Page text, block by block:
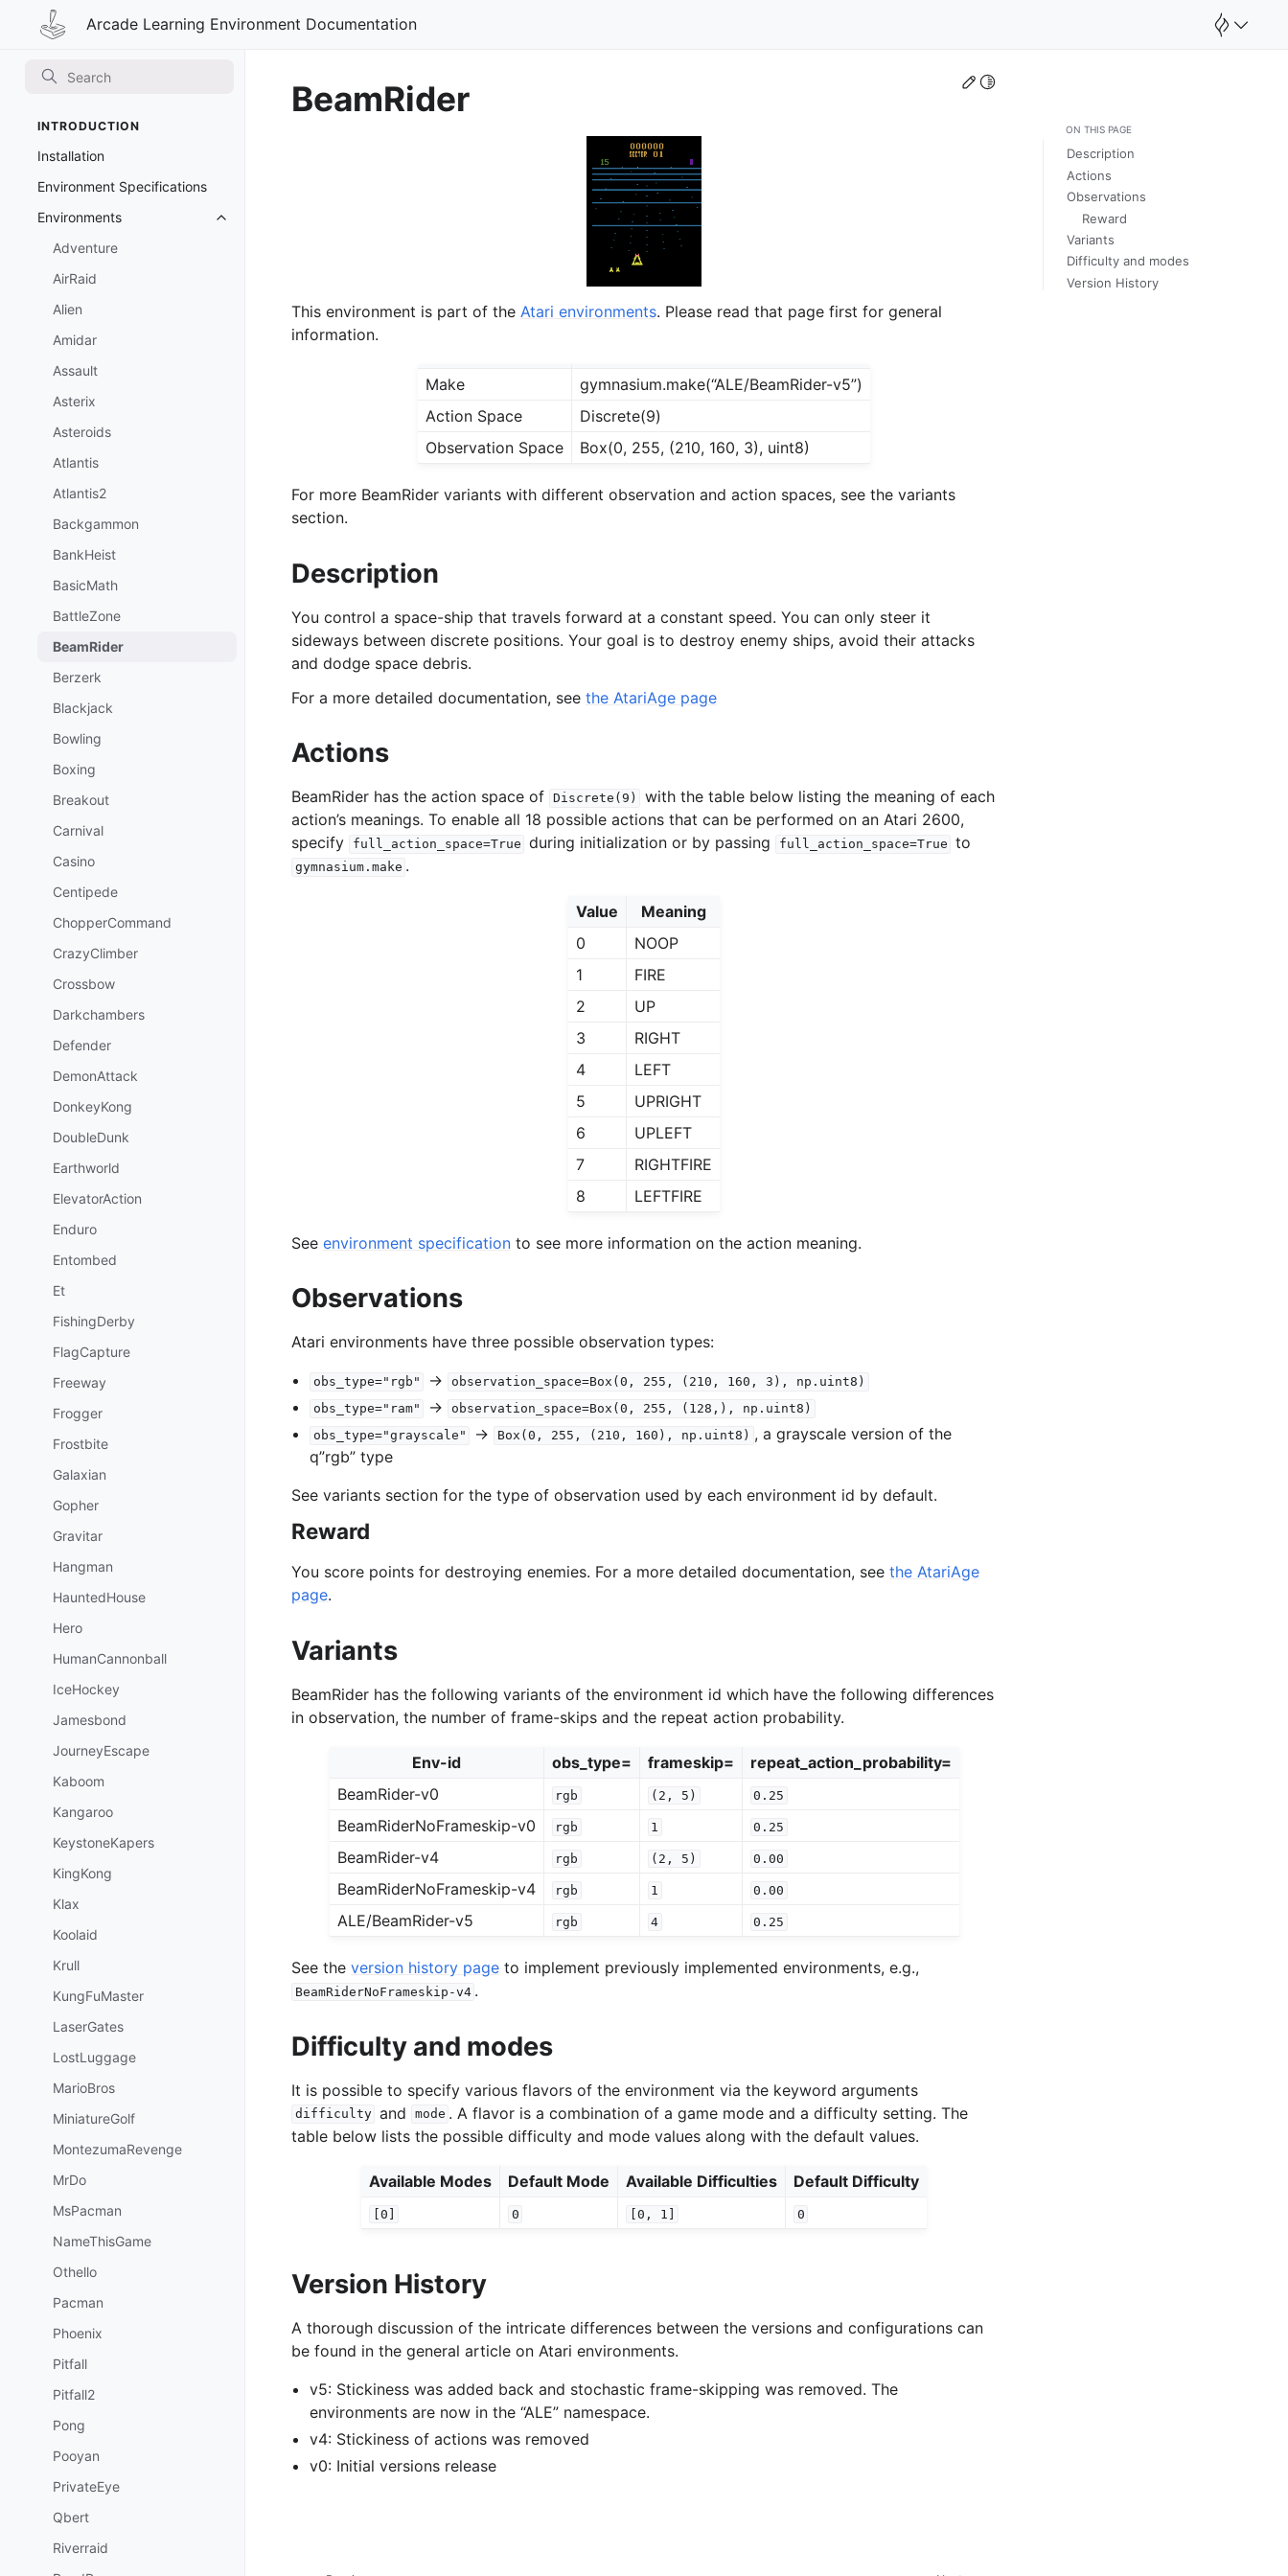
Arcade Learning Environment Documentation
INTRODUCTION
Installation
Environment Specifications
Environments
Toggle navigation of Environments
Adventure
AirRaid
Alien
Amidar
Assault
Asterix
Asteroids
Atlantis
Atlantis2
Backgammon
BankHeist
BasicMath
BattleZone
BeamRider
Berzerk
Blackjack
Bowling
Boxing
Breakout
Carnival
Casino
Centipede
ChopperCommand
CrazyClimber
Crossbow
Darkchambers
Defender
DemonAttack
DonkeyKong
DoubleDunk
Earthworld
ElevatorAction
Enduro
Entombed
Et
FishingDerby
FlagCapture
Freeway
Frogger
Frostbite
Galaxian
Gopher
Gravitar
Hangman
HauntedHouse
Hero
HumanCannonball
IceHockey
Jamesbond
JourneyEscape
Kaboom
Kangaroo
KeystoneKapers
KingKong
Klax
Koolaid
Krull
KungFuMaster
LaserGates
LostLuggage
MarioBros
MiniatureGolf
MontezumaRevenge
MrDo
MsPacman
NameThisGame
Othello
Pacman
Phoenix
Pitfall
Pitfall2
Pong
Pooyan
PrivateEye
Qbert
Riverraid
Edit this page
Toggle Light / Dark / Auto color theme
BeamRider
This environment is part of the Atari environments. Please read that page first for general
information.
Make
gymnasium.make(“ALE/BeamRider-v5”)
Action Space
Discrete(9)
Observation Space
Box(0, 255, (210, 160, 3), uint8)
For more BeamRider variants with different observation and action spaces, see the variants
section.
Description
You control a space-ship that travels forward at a constant speed. You can only steer it
sideways between discrete positions. Your goal is to destroy enemy ships, avoid their attacks
and dodge space debris.
For a more detailed documentation, see the AtariAge page
Actions
BeamRider has the action space of Discrete(9)
with the table below listing the meaning of each
action’s meanings. To enable all 18 possible actions that can be performed on an Atari 2600,
specify
full_action_space=True during initialization or by passing full_action_space=True to
gymnasium.make .
Value
Meaning
0
NOOP
1
FIRE
2
UP
3
RIGHT
4
LEFT
5
UPRIGHT
6
UPLEFT
7
RIGHTFIRE
8
LEFTFIRE
See environment specification to see more information on the action meaning.
Observations
Atari environments have three possible observation types:
obs_type="rgb" -> observation_space=Box(0, 255, (210, 160, 3),
np.uint8)
obs_type="ram"
-> observation_space=Box(0, 255, (128,),
np.uint8)
obs_type="grayscale"
-> Box(0, 255, (210, 160), np.uint8) , a grayscale version of the
q”rgb” type
See variants section for the type of observation used by each environment id by default.
Reward
You score points for destroying enemies. For a more detailed documentation, see the AtariAge
page.
Variants
BeamRider has the following variants of the environment id which have the following differences
in observation, the number of frame-skips and the repeat action probability.
Env-id obs_type= frameskip=
repeat_action_probability=
BeamRider-v0
rgb (2, 5) 0.25
BeamRiderNoFrameskip-v0 rgb 1 0.25
BeamRider-v4 rgb (2, 5) 0.00
BeamRiderNoFrameskip-v4 rgb 1 0.00
ALE/BeamRider-v5 rgb 4 0.25
See the version history page to implement previously implemented environments, e.g.,
BeamRiderNoFrameskip-v4 .
Difficulty and modes
It is possible to specify various flavors of the environment via the keyword arguments
difficulty and mode . A flavor is a combination of a game mode and a difficulty setting. The
table below lists the possible difficulty and mode values along with the default values.
Available Modes Default Mode Available Difficulties Default Difficulty
[0] 0 [0, 1] 0
Version History
A thorough discussion of the intricate differences between the versions and configurations can
be found in the general article on Atari environments.
v5: Stickiness was added back and stochastic frame-skipping was removed. The
environments are now in the “ALE” namespace.
v4: Stickiness of actions was removed
v0: Initial versions release
ON THIS PAGE
Description
Actions
Observations
Reward
Variants
Difficulty and modes
Version History